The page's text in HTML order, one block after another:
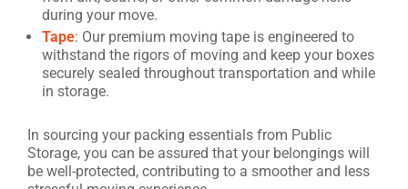
during your move.
Tape: Our premium moving tape is engineered to
withstand the rigors of moving and keep your boxes
securely sealed throughout transportation and while
in storage.
In sourcing your packing essentials from Public
Storage, you can be assured that your belongings will
be well-protected, contributing to a smoother and less